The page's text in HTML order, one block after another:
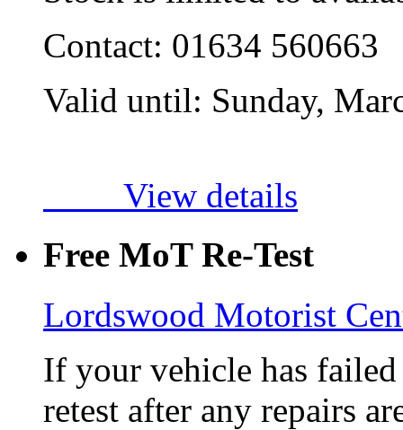
Contact: 01634 560663
Valid until: Sunday,
View details
Free MoT Re-Test
Lordswood Motorist
If your vehicle has
retest after any repairs